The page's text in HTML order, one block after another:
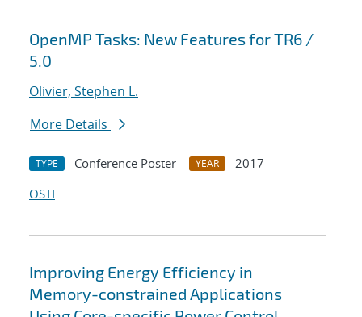
OpenMP Tasks: New Features for TR6 /
5.0
Olivier, Stephen L.
More Details
TYPE Conference Poster YEAR
2017
OSTI
Improving Energy Efficiency in
Memory-constrained Applications